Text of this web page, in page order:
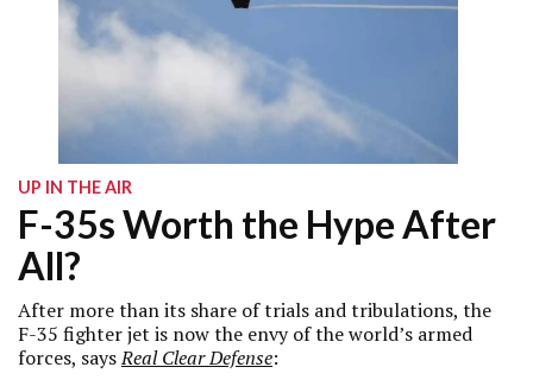
UP IN THE AIR
F-35s Worth the Hype After
All?
After more than its share of trials and tribulations, the
F-35 fighter jet is now the envy of the world’s armed
forces, saysReal Clear Defense: